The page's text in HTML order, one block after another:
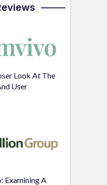
Look At The
User
Examining A